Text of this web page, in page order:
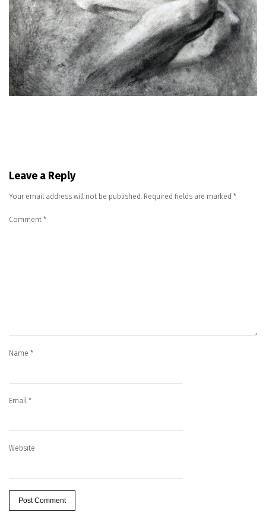
Leave a Reply
Your email address will not be published. Required fields are marked *
Comment *
Name *
Email *
Website